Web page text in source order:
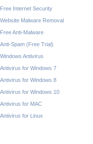
Free Internet Security
Website Malware Removal
Free Anti-Malware
Anti-Spam (Free Trial)
Windows Antivirus
Antivirus for Windows 7
Antivirus for Windows 8
Antivirus for Windows 10
Antivirus for MAC
Antivirus for Linux